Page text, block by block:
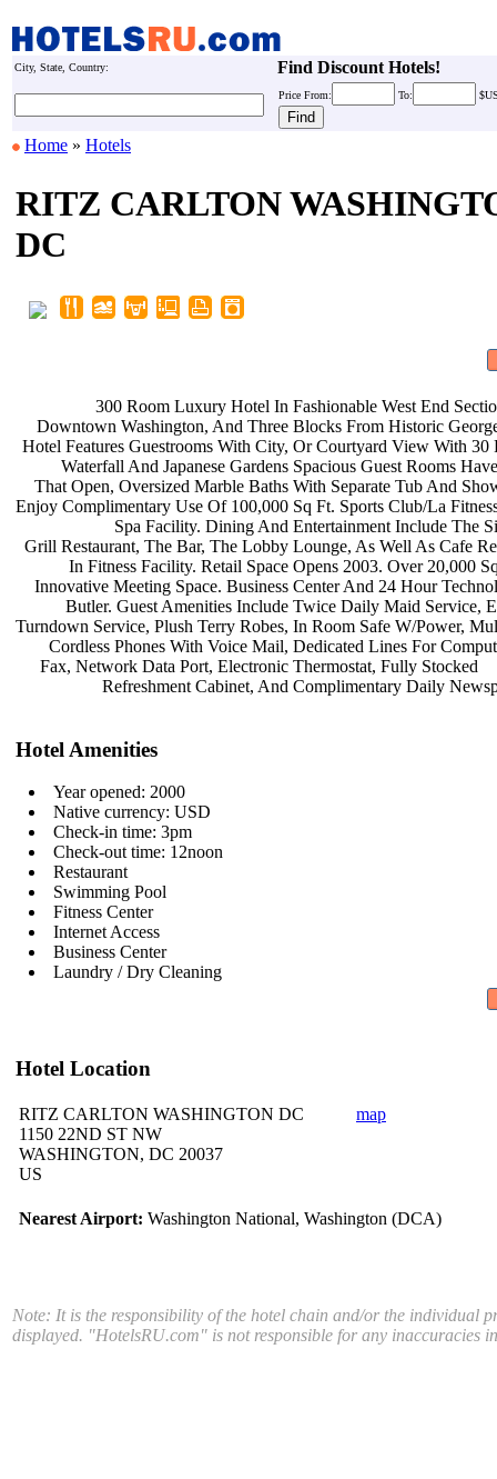
City, State, Country: Find Discount Hotels!
Price From: To:
Home » Hotels
RITZ CARLTON
DC
300 Room Luxury Hotel In
Downtown Washington, And Three
Hotel Features Guestrooms With City,
Waterfall And Japanese Gardens
That Open, Oversized Marble Baths
Enjoy Complimentary Use Of 100,000
Spa Facility. Dining And
Grill Restaurant, The Bar, The Lobby
In Fitness Facility. Retail Space
Innovative Meeting Space. Business
Butler. Guest Amenities Include
Turndown Service, Plush Terry Robes,
Cordless Phones With Voice Mail,
Fax, Network Data Port, Electronic
Refreshment Cabinet, And
Fashionable West End
Blocks From Historic
Or Courtyard View With 30
Spacious Guest Rooms
With Separate Tub And
Sq Ft. Sports Club/La
Entertainment Include The
Lounge, As Well As Cafe
Opens 2003. Over 20,000
Center And 24 Hour
Twice Daily Maid Service,
In Room Safe W/Power,
Dedicated Lines For
Thermostat, Fully Stocked
Complimentary Daily
Hotel Amenities
Year opened: 2000
Native currency: USD
Check-in time: 3pm
Check-out time: 12noon
Restaurant
Swimming Pool
Fitness Center
Internet Access
Business Center
Laundry / Dry Cleaning
Hotel Location
RITZ CARLTON WASHINGTON DC
1150 22ND ST NW
WASHINGTON, DC 20037
US
map
Nearest Airport: Washington National, Washington (DCA)
Note: It is the responsibility of the hotel chain and/or the individual
displayed. "HotelsRU.com" is not responsible for any inaccuracies